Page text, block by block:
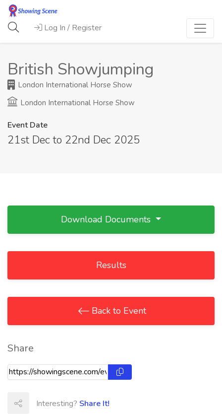
Log In / Register
British Showjumping
London International Horse Show
London International Horse Show
Event Date
21st Dec to 22nd Dec 2025
Download Documents
Results
Back to Event
Share
Interesting? Share It!